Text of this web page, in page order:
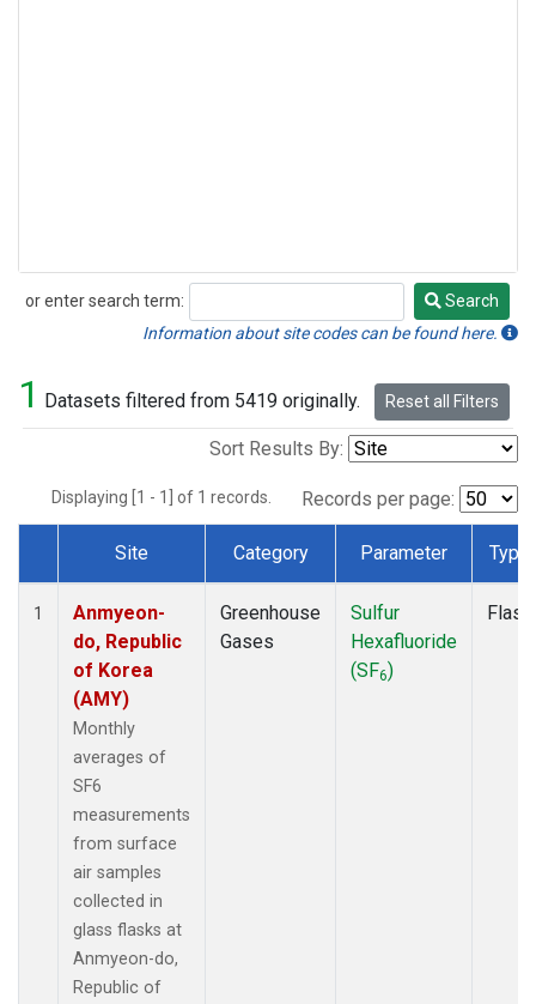
or enter search term:
Search
Search
Information about site codes can be found here.
1 Datasets filtered from 5419 originally. Reset all Filters
Sort Results By:
Displaying [1 - 1] of 1 records. Records per page:
Dataset Number
Site Category Parameter Type
1
Anmyeon-
do, Republic
of Korea
(AMY)
Monthly
averages of
SF6
measurements
from surface
air samples
collected in
glass flasks at
Anmyeon-do,
Republic of
Greenhouse
Gases
Sulfur
Hexafluoride
(SF6)
Flask